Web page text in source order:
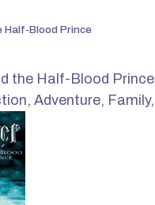
Blood Prince
the Half-Blood Prince
Adventure, Family,